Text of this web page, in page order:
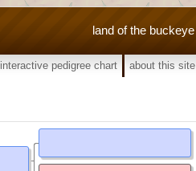
land of the buckeye
interactive pedigree chart about this site